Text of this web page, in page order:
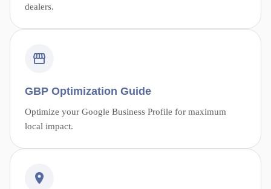
dealers.
GBP Optimization Guide
Optimize your Google Business Profile for maximum
local impact.